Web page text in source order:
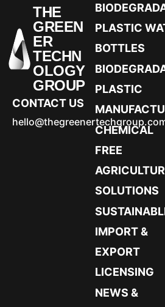
THE
GREEN
ER
TECHN
OLOGY
GROUP
CONTACT US
PLASTIC
BOTTLES
PLASTIC
CHEMICAL
FREE
SOLUTIONS
IMPORT &
EXPORT
LICENSING
NEWS &